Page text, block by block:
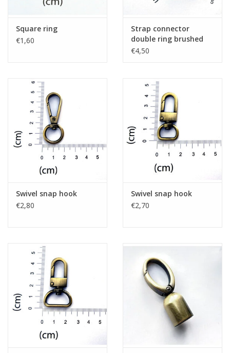
Square ring
€1,60
Strap connector
double ring brushed
bronze
€4,50
Swivel snap hook
€2,80
Swivel snap hook
€2,70